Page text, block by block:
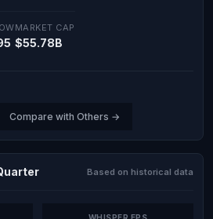
MARKET CAP
$55.78B
Compare with Others →
Based on historical data